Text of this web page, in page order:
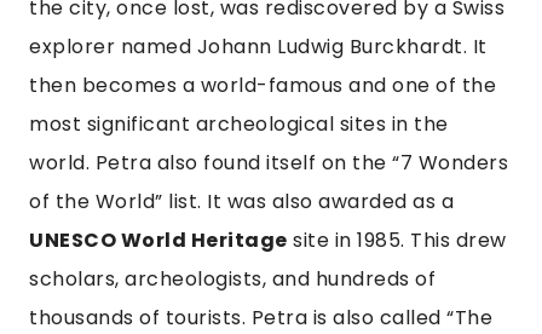
the city, once lost, was rediscovered by a Swiss
explorer named Johann Ludwig Burckhardt. It
then becomes a world-famous and one of the
most significant archeological sites in the
world. Petra also found itself on the “7 Wonders
UNESCO World Heritage site in 1985. This drew
scholars, archeologists, and hundreds of
thousands of tourists. Petra is also called “The